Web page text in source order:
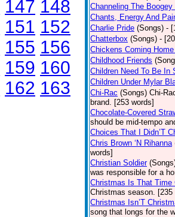
147 148
151 152
155 156
159 160
162 163
Channeling The Boogey
Chants, Energy And
Charlie Pride (Songs) -
Chatterbox (Songs) -
Chickens Coming
Childhood Friends
Children Need To Be In
Children Under Mylar
Chi-Rac (Songs) Chi-
brand. [253 words]
Chocolate-Covered
should be mid-tempo
Choices That I Didn’T
Chris Brown ‘N Rihanna
words]
Christian Soldier
was responsible for a
Christmas Is That Time
Christmas season. [235
Christmas Isn’T
song that longs for the